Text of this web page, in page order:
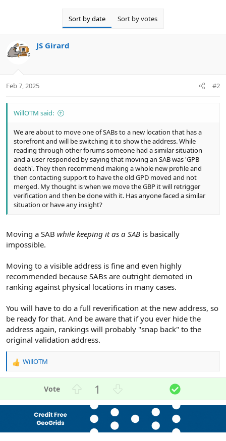
while keeping it as a SAB is basically
Moving to a visible address is fine and even highly
ranking against physical locations in many...
Sort by date Sort by votes
JS Girard
Feb 7, 2025 #2
WillOTM said:
We are about to move one of SABs to a new location that has a
storefront and will be switching it to show the address. While
reading through other forums someone had a similar situation
and a user responded by saying that moving an SAB was 'GPB
death'. They then recommend making a whole new profile and
then contacting support to have the old GPD moved and not
merged. My thought is when we move the GBP it will retrigger
verification and then be done with it. Has anyone faced a similar
situation or have any insight?
Moving a SAB while keeping it as a SAB is basically
impossible.
Moving to a visible address is fine and even highly
recommended because SABs are outright demoted in
ranking against physical locations in many cases.
You will have to do a full reverification at the new address, so
be ready for that. And be aware that if you ever hide the
address again, rankings will probably "snap back" to the
original validation address.
R
t
WillOTM
p
v
o
t
1
o
w
n
v
S
o
u
t